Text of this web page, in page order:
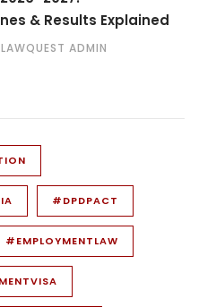
& Results Explained
LAWQUEST ADMIN
#DPDPACT
#EMPLOYMENTLAW